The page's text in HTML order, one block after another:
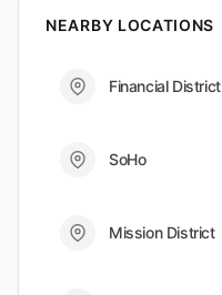
NEARBY LOCATIONS
Financial District
SoHo
Mission District